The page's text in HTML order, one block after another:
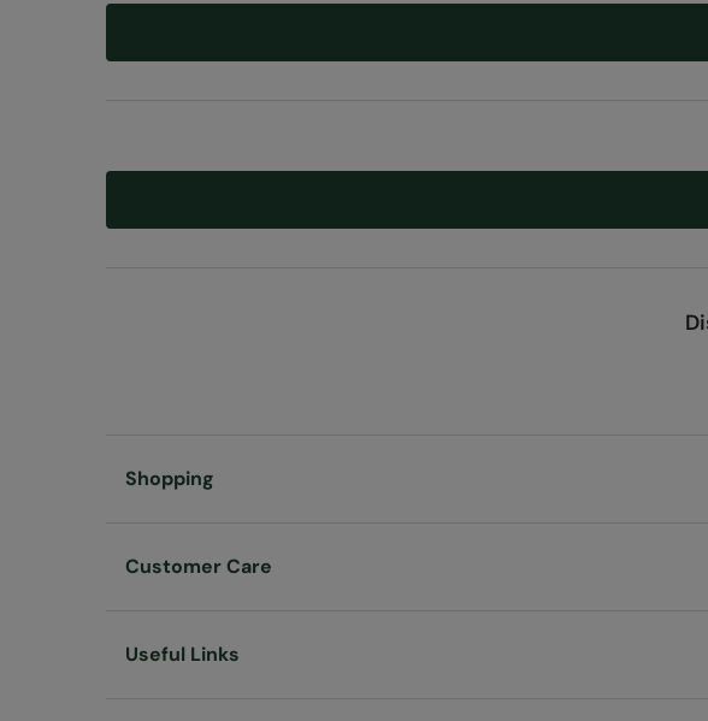
Shopping
Customer Care
Useful Links